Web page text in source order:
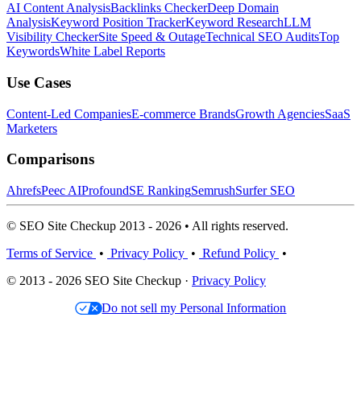
AI Content AnalysisBacklinks CheckerDeep Domain
AnalysisKeyword Position TrackerKeyword ResearchLLM
Visibility CheckerSite Speed & OutageTechnical SEO AuditsTop
KeywordsWhite Label Reports
Use Cases
Content-Led CompaniesE-commerce BrandsGrowth AgenciesSaaS
Marketers
Comparisons
AhrefsPeec AIProfoundSE RankingSemrushSurfer SEO
© SEO Site Checkup 2013 - 2026 • All rights reserved.
Terms of Service • Privacy Policy • Refund Policy •
© 2013 - 2026 SEO Site Checkup · Privacy Policy
Do not sell my Personal Information